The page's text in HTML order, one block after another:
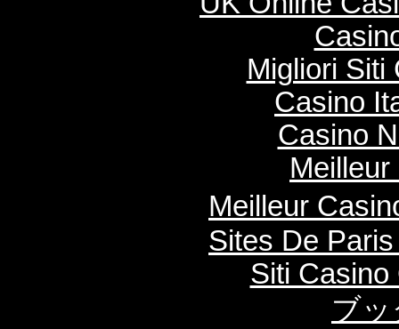
Migliori Siti
Casino
Casino
Meilleur
Sites De
Siti Casino
ブ